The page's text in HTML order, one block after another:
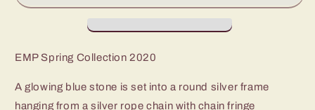
Long
EMP
Spring
Collection
2020
Long
EMP
Collection
EMP Spring Collection 2020
A glowing blue stone is set into a round silver frame
hanging from a silver rope chain with chain fringe